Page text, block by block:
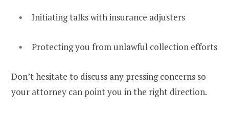
Initiating talks with insurance adjusters
Protecting you from unlawful collection efforts
Don’t hesitate to discuss any pressing concerns so
your attorney can point you in the right direction.